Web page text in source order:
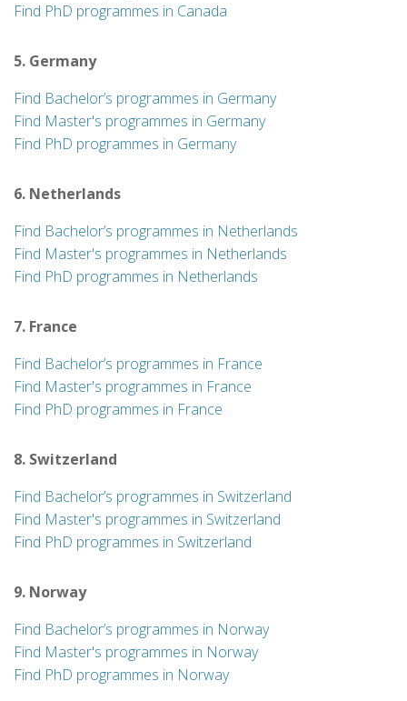
Find PhD programmes in Canada
5. Germany
Find Bachelor’s programmes in Germany
Find Master's programmes in Germany
Find PhD programmes in Germany
6. Netherlands
Find Bachelor’s programmes in Netherlands
Find Master's programmes in Netherlands
Find PhD programmes in Netherlands
7. France
Find Bachelor’s programmes in France
Find Master's programmes in France
Find PhD programmes in France
8. Switzerland
Find Bachelor’s programmes in Switzerland
Find Master's programmes in Switzerland
Find PhD programmes in Switzerland
9. Norway
Find Bachelor’s programmes in Norway
Find Master's programmes in Norway
Find PhD programmes in Norway